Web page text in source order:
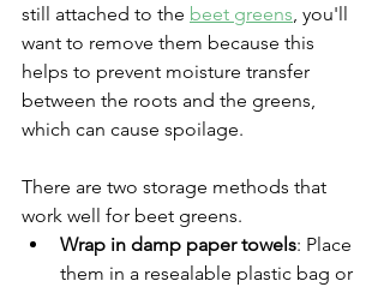
still attached to the beet greens, you'll
want to remove them because this
helps to prevent moisture transfer
between the roots and the greens,
which can cause spoilage.
There are two storage methods that
work well for beet greens.
Wrap in damp paper towels: Place
them in a resealable plastic bag or